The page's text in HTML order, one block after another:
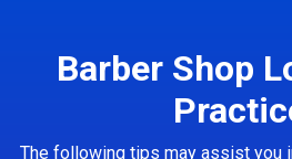
Barber Shop
The following tips may assist you